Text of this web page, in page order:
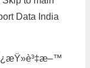
Data India